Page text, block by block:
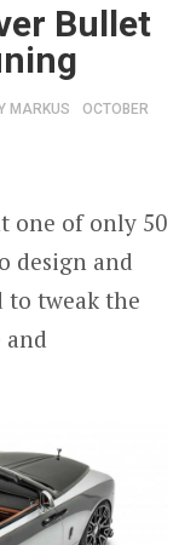
Bullet
MARKUS OCTOBER
one of only 50
design and
to tweak the